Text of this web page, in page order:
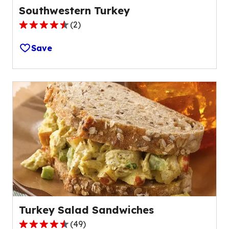
Southwestern Turkey
4.5
out
of
5
stars,
average
rating
out
of
2
reviews.
(2)
Save
Turkey Salad Sandwiches
(49)